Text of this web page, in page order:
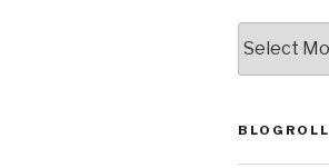
BLOGROLL